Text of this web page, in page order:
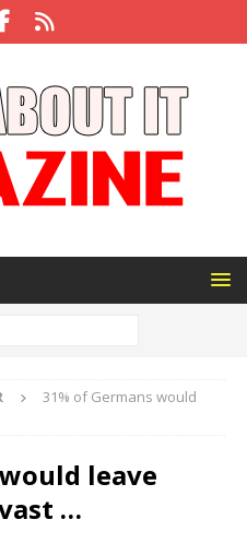
31% of Germans would
leave
…